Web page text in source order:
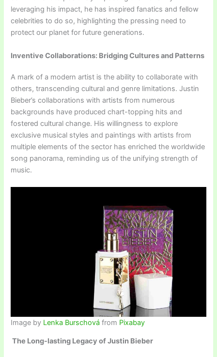
leveraging his impact, he has inspired fanatics and fellow
celebrities to do so, highlighting the pressing need to
protect our planet for future generations.
Inventive Collaborations: Bridging Cultures and Patterns
A mark of a modern artist is the ability to collaborate with
others, transcending cultural and genre limitations. Justin
Bieber’s collaborations with artists from numerous
backgrounds have produced chart-topping hits and
fostered cultural change. His willingness to explore
exclusive musical styles and paintings with artists from
multiple elements of the sector has enriched the worldwide
song panorama, reminding us of the unifying strength of
music.
Image by Lenka Burschová from Pixabay
The Long-lasting Legacy of Justin Bieber